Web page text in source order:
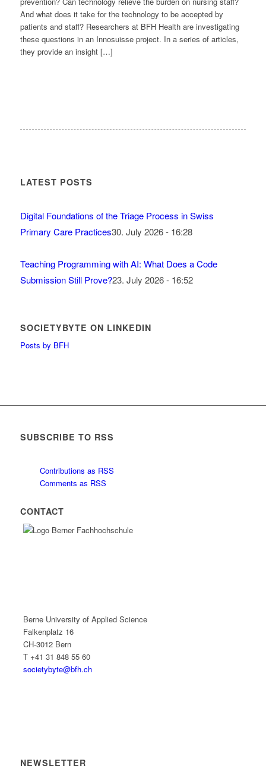
And what does it take for the technology to be accepted by
patients and staff? Researchers at BFH Health are investigating
these questions in an Innosuisse project. In a series of articles,
they provide an insight […]
LATEST POSTS
Digital Foundations of the Triage Process in Swiss
Primary Care Practices30. July 2026 - 16:28
Teaching Programming with AI: What Does a Code
Submission Still Prove?23. July 2026 - 16:52
SOCIETYBYTE ON LINKEDIN
Posts by BFH
SUBSCRIBE TO RSS
Contributions as RSS
Comments as RSS
CONTACT
Berne University of Applied Science
Falkenplatz 16
CH-3012 Bern
T +41 31 848 55 60
societybyte@bfh.ch
NEWSLETTER